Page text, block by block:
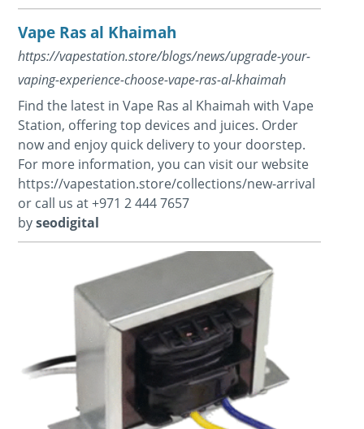
Vape Ras al Khaimah
https://vapestation.store/blogs/news/upgrade-your-
vaping-experience-choose-vape-ras-al-khaimah
Find the latest in Vape Ras al Khaimah with Vape
Station, offering top devices and juices. Order
now and enjoy quick delivery to your doorstep.
For more information, you can visit our website
https://vapestation.store/collections/new-arrival
or call us at +971 2 444 7657
byseodigital